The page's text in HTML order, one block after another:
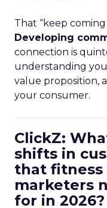
That “keep
Developing
connection is
understanding
value proposition,
your consumer.
ClickZ:
shifts in
that fitness
marketers
for in 2026?